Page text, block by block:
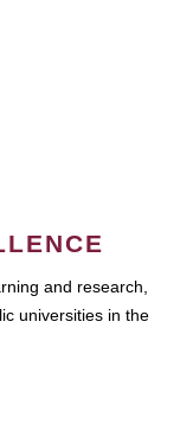
and research,
universities in the